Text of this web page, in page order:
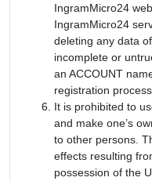
IngramMicro24
IngramMicro24
deleting any data
incomplete or
an ACCOUNT
registration process.
It is prohibited to
and make one’s
to other persons.
effects resulting
possession of the